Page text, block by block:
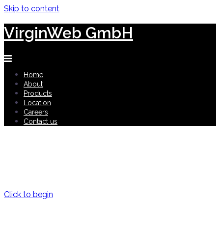
Skip to content
VirginWeb GmbH
Home
About
Products
Location
Careers
Contact us
Click to begin